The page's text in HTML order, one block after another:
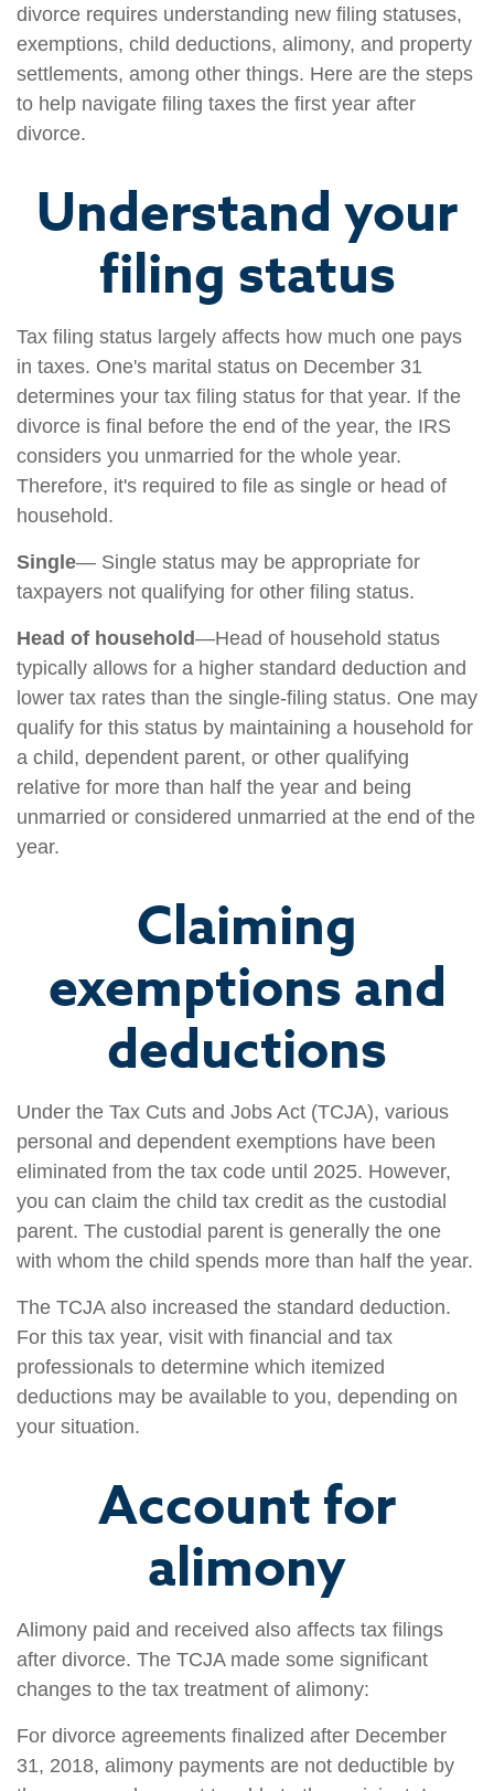
divorce requires understanding new filing statuses,
exemptions, child deductions, alimony, and property
settlements, among other things. Here are the steps
to help navigate filing taxes the first year after
divorce.
Understand your
filing status
Tax filing status largely affects how much one pays
in taxes. One's marital status on December 31
determines your tax filing status for that year. If the
divorce is final before the end of the year, the IRS
considers you unmarried for the whole year.
Therefore, it's required to file as single or head of
household.
Single— Single status may be appropriate for
taxpayers not qualifying for other filing status.
Head of household—Head of household status
typically allows for a higher standard deduction and
lower tax rates than the single-filing status. One may
qualify for this status by maintaining a household for
a child, dependent parent, or other qualifying
relative for more than half the year and being
unmarried or considered unmarried at the end of the
year.
Claiming
exemptions and
deductions
Under the Tax Cuts and Jobs Act (TCJA), various
personal and dependent exemptions have been
eliminated from the tax code until 2025. However,
you can claim the child tax credit as the custodial
parent. The custodial parent is generally the one
with whom the child spends more than half the year.
The TCJA also increased the standard deduction.
For this tax year, visit with financial and tax
professionals to determine which itemized
deductions may be available to you, depending on
your situation.
Account for
alimony
Alimony paid and received also affects tax filings
after divorce. The TCJA made some significant
changes to the tax treatment of alimony:
For divorce agreements finalized after December
31, 2018, alimony payments are not deductible by